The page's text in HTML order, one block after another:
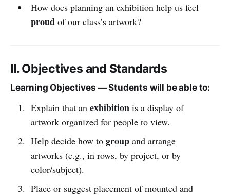
How does planning an exhibition help us feel
proudof our class’s artwork?
II. Objectives and Standards
Learning Objectives — Students will be able to:
Explain that an exhibitionis a display of
artwork organized for people to view.
Help decide how to groupand arrange
artworks (e.g., in rows, by project, or by
color/subject).
Place or suggest placement of mounted and